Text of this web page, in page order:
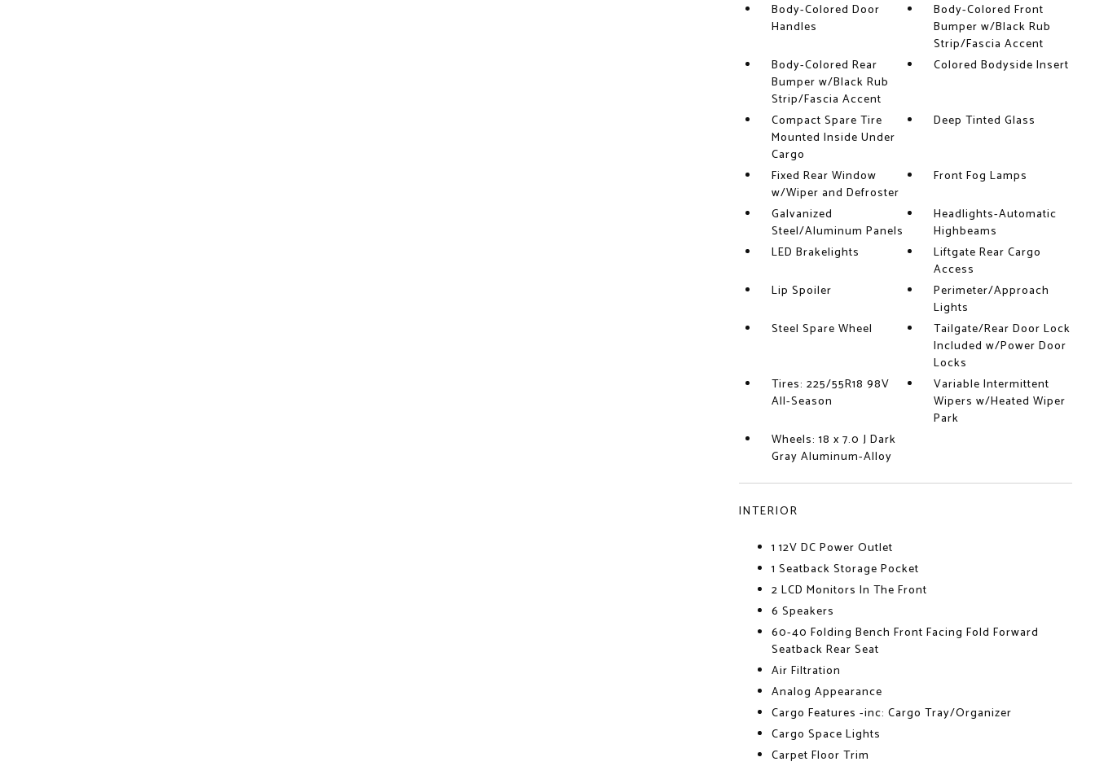
Body-Colored Door
Handles
Body-Colored Front
Bumper w/Black Rub
Strip/Fascia Accent
Body-Colored Rear
Bumper w/Black Rub
Strip/Fascia Accent
Colored Bodyside Insert
Compact Spare Tire
Mounted Inside Under
Cargo
Deep Tinted Glass
Fixed Rear Window
w/Wiper and Defroster
Front Fog Lamps
Galvanized
Steel/Aluminum Panels
Headlights-Automatic
Highbeams
LED Brakelights
Liftgate Rear Cargo
Access
Lip Spoiler
Perimeter/Approach
Lights
Steel Spare Wheel
Tailgate/Rear Door Lock
Included w/Power Door
Locks
Tires: 225/55R18 98V
All-Season
Variable Intermittent
Wipers w/Heated Wiper
Park
Wheels: 18 x 7.0 J Dark
Gray Aluminum-Alloy
INTERIOR
1 12V DC Power Outlet
1 Seatback Storage Pocket
2 LCD Monitors In The Front
6 Speakers
60-40 Folding Bench Front Facing Fold Forward
Seatback Rear Seat
Air Filtration
Analog Appearance
Cargo Features -inc: Cargo Tray/Organizer
Cargo Space Lights
Carpet Floor Trim